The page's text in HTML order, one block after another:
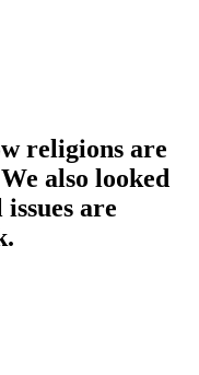
religions are
also looked
are